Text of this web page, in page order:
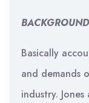
BACKGROUND
Basically
and demands
industry.